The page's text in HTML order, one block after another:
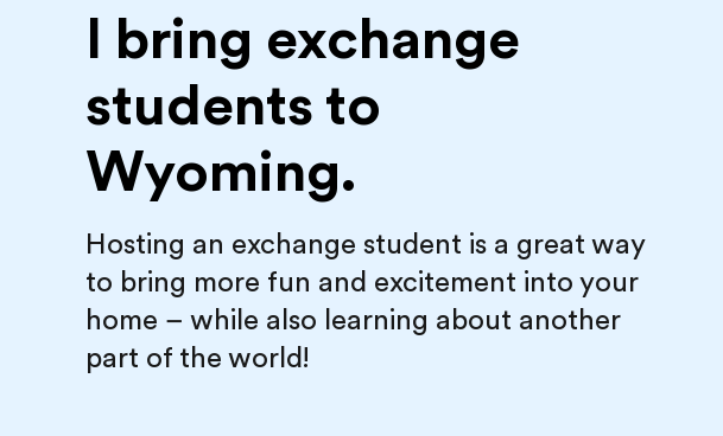
I bring exchange
students to
Wyoming.
Hosting an exchange student is a great way
to bring more fun and excitement into your
home – while also learning about another
part of the world!